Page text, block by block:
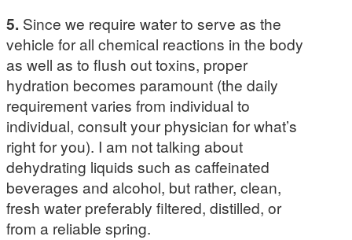
5. Since we require water to serve as the
vehicle for all chemical reactions in the body
as well as to flush out toxins, proper
hydration becomes paramount (the daily
requirement varies from individual to
individual, consult your physician for what’s
right for you). I am not talking about
dehydrating liquids such as caffeinated
beverages and alcohol, but rather, clean,
fresh water preferably filtered, distilled, or
from a reliable spring.